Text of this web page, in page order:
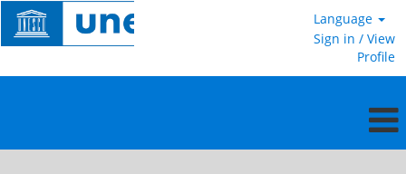
Language
Sign in / View
Profile